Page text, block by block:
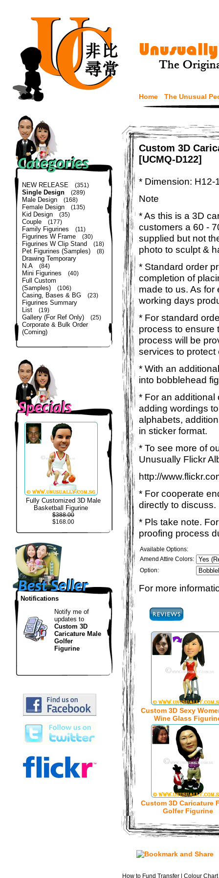
Home The Unusual
NEW RELEASE (351)
Single Design (289)
Male Design (168)
Female Design (135)
Kid Design (35)
Couple (177)
Family Figurines (11)
Figurines W Frame (30)
Figurines W Clip Stand (18)
Pet Figurines (Samples) (8)
Drawing Temporary
N.A
(84)
Mini Figurines (40)
Full Custom
(Samples)
(106)
Casing, Bases & BG (23)
Figurines Summary
List
(19)
Gallery (For Ref Only) (25)
Corporate & Bulk Order
(Coming)
Fully Customized 3D Male
Basketball Figurine
$388.00
$168.00
Notifications
Notify me of
updates to
Custom 3D
Caricature Male
Golfer
Figurine
Custom 3D
[UCMQ-D122]
* Dimension: H12-
Note
* As this is a 3D
customers a 60 -
supplied but not
photo to sculpt &
* Standard order
completion of
made to us. As
working days
* For standard
process to ensure
process will be
services to protect
* With an
into bobblehead
* For an additional
adding wordings
alphabets,
in sticker format.
* To see more of
Unusually Flickr
http://
* For cooperate
directly to discuss.
* Pls take note.
proofing process
Available Options:
Amend Attire Colors:
Option:
For more
Custom 3D Sexy
Wine Glass
Custom 3D Caricature
Golfer Figurine
How to Fund Transfer Colour Chart